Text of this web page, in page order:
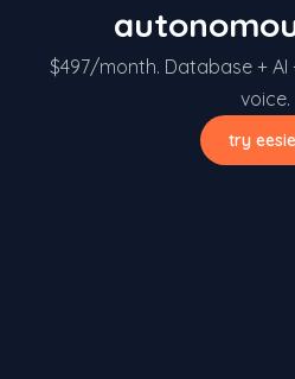
$497/month. Database + AI
voice.
try